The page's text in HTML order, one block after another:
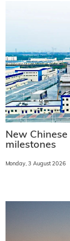
New
milestones
Monday, 3 August 2026